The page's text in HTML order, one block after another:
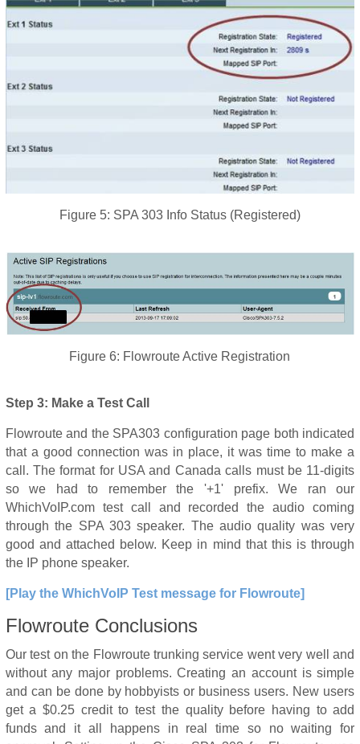
Figure 5: SPA 303 Info Status (Registered)
Figure 6: Flowroute Active Registration
Step 3: Make a Test Call
Flowroute and the SPA303 configuration page both indicated
that a good connection was in place, it was time to make a
call. The format for USA and Canada calls must be 11-digits
so we had to remember the '+1' prefix. We ran our
WhichVoIP.com test call and recorded the audio coming
through the SPA 303 speaker. The audio quality was very
good and attached below. Keep in mind that this is through
the IP phone speaker.
[Play the WhichVoIP Test message for Flowroute]
Flowroute Conclusions
Our test on the Flowroute trunking service went very well and
without any major problems. Creating an account is simple
and can be done by hobbyists or business users. New users
get a $0.25 credit to test the quality before having to add
funds and it all happens in real time so no waiting for